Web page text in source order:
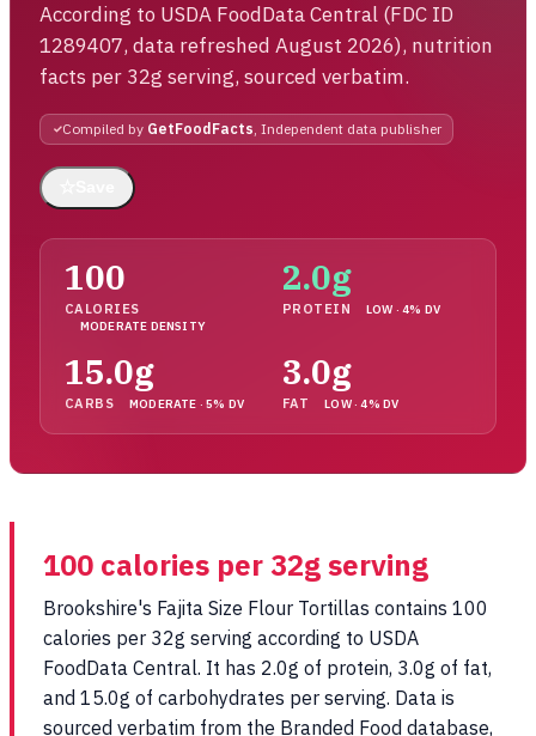
According to USDA FoodData Central (FDC ID
1289407, data refreshed August 2026), nutrition
facts per 32g serving, sourced verbatim.
Compiled by GetFoodFacts , Independent data publisher
100
CALORIES
MODERATE DENSITY
2.0g
PROTEIN LOW · 4% DV
15.0g
CARBS MODERATE · 5% DV
3.0g
FAT LOW · 4% DV
100 calories per 32g serving
Brookshire's Fajita Size Flour Tortillas contains 100
calories per 32g serving according to USDA
FoodData Central. It has 2.0g of protein, 3.0g of fat,
and 15.0g of carbohydrates per serving. Data is
sourced verbatim from the Branded Food database,